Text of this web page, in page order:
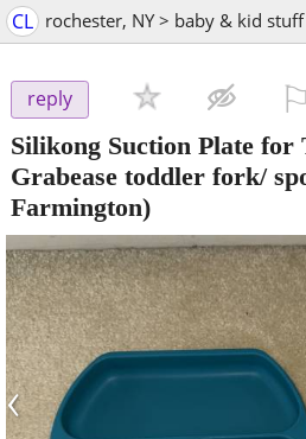
CL rochester, NY > baby & kid
reply
Silikong Suction Plate for
Grabease toddler fork/
Farmington)
‹